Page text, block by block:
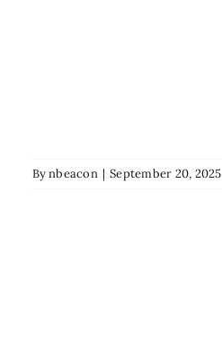
Bynbeacon | September 20, 2025